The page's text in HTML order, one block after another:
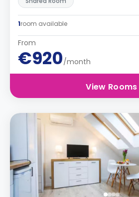
1room available
From
€920/month
View Rooms